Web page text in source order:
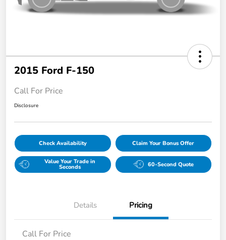
2015 Ford F-150
Call For Price
Disclosure
Check Availability Claim Your Bonus Offer
Value Your Trade in
Seconds 60-Second Quote
Details Pricing
Call For Price